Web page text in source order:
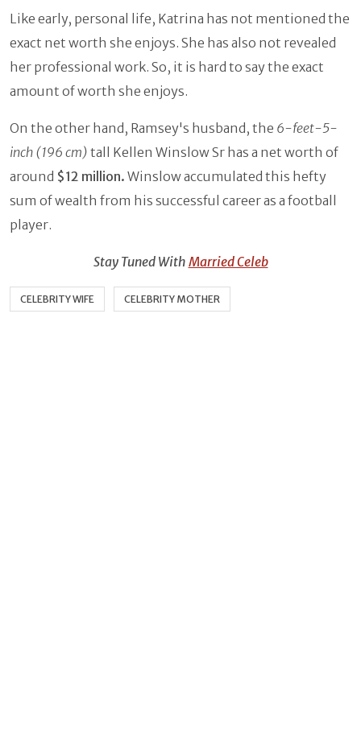
Like early, personal life, Katrina has not mentioned the
exact net worth she enjoys. She has also not revealed
her professional work. So, it is hard to say the exact
amount of worth she enjoys.
On the other hand, Ramsey's husband, the 6-feet-5-
inch (196 cm) tall Kellen Winslow Sr has a net worth of
around $12 million. Winslow accumulated this hefty
sum of wealth from his successful career as a football
player.
Stay Tuned With Married Celeb
CELEBRITY WIFE CELEBRITY MOTHER